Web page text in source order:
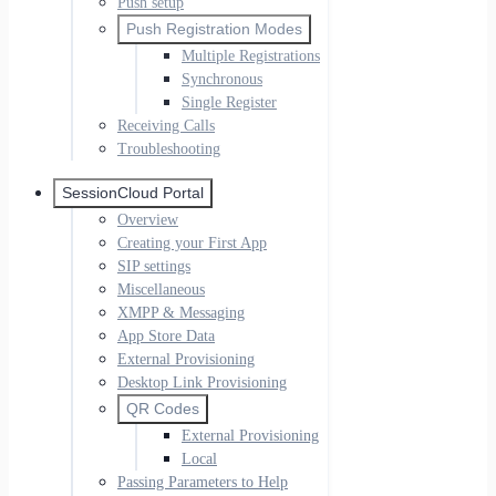
Push Registration Modes
Multiple Registrations
Synchronous
Single Register
Receiving Calls
Troubleshooting
SessionCloud Portal
Overview
Creating your First App
SIP settings
Miscellaneous
XMPP & Messaging
App Store Data
External Provisioning
Desktop Link Provisioning
QR Codes
External Provisioning
Local
Passing Parameters to Help